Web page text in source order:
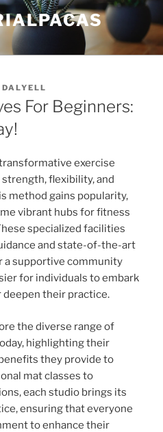
For Beginners:
exercise
flexibility, and
method gains popularity,
vibrant hubs for fitness
specialized facilities
and state-of-the-art
a supportive community
for individuals to embark
their practice.
the diverse range of
highlighting their
they provide to
mat classes to
each studio brings its
ensuring that everyone
to enhance their